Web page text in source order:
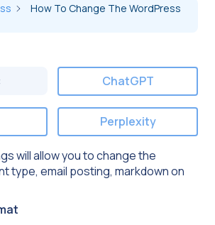
How To Change The WordPress
ChatGPT
Perplexity
will allow you to change the
type, email posting, markdown on